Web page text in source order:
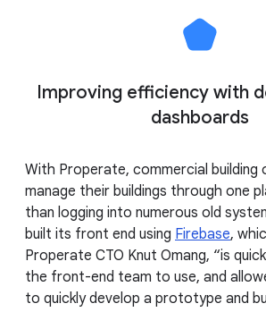
Improving efficiency with
dashboards
With Properate, commercial building
manage their buildings through one
than logging into numerous old
built its front end using Firebase,
Properate CTO Knut Omang, “is
the front-end team to use, and
to quickly develop a prototype and